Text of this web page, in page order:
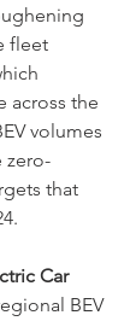
fleet
across the
volumes
zero-
that
Car
BEV